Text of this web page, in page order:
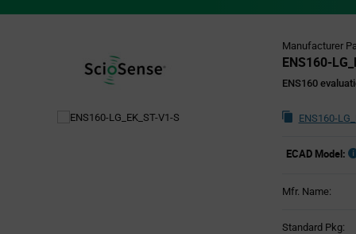
Manufacturer
ENS160-
ENS160
ENS160-
ECAD Model:
Mfr. Name:
Standard Pkg: